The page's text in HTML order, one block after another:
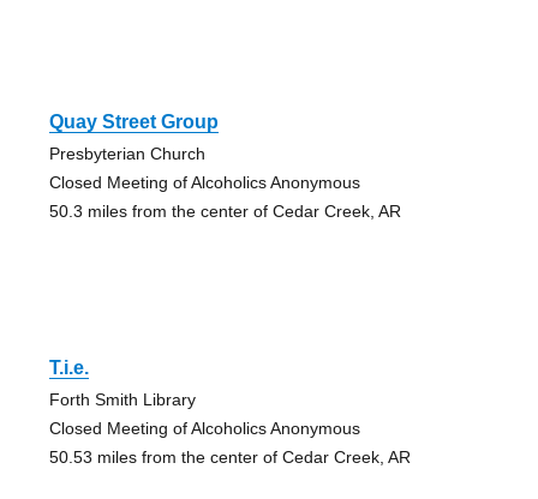
Quay Street Group
Presbyterian Church
Closed Meeting of Alcoholics Anonymous
50.3 miles from the center of Cedar Creek, AR
T.i.e.
Forth Smith Library
Closed Meeting of Alcoholics Anonymous
50.53 miles from the center of Cedar Creek, AR